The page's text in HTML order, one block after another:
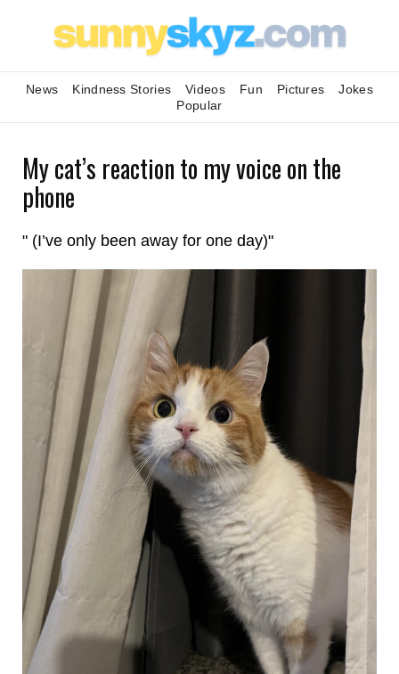
News Kindness Stories Videos Fun Pictures
Jokes
Popular
My cat’s reaction to my voice on the
phone
" (I’ve only been away for one day)"